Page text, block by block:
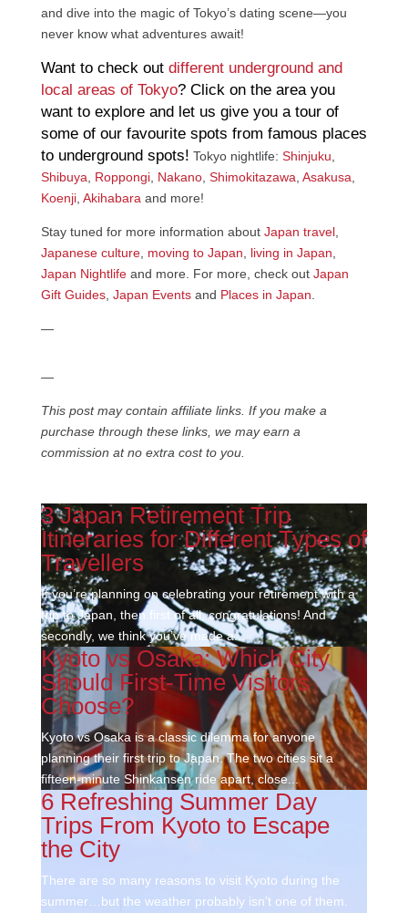
and dive into the magic of Tokyo’s dating scene—you
never know what adventures await!
Want to check out different underground and
local areas of Tokyo? Click on the area you
want to explore and let us give you a tour of
some of our favourite spots from famous places
to underground spots! Tokyo nightlife: Shinjuku
Shibuya
Roppongi, Nakano, Shimokitazawa Asakusa
Koenji, Akihabara and more!
Stay tuned for more information about Japan travel,
Japanese culture, moving to Japan living in Japan
Japan Nightlifeand more. For more, check out Japan
Gift Guides, Japan Eventsand Places in Japan
—
—
This post may contain affiliate links. If you make a
purchase through these links, we may earn a
commission at no extra cost to you.
3 Japan Retirement Trip
Itineraries for Different Types of
Travellers
If you’re planning on celebrating your retirement with a
trip to Japan, then first of all, congratulations! And
secondly, we think you’ve made a...
Kyoto vs Osaka: Which City
Should First-Time Visitors
Choose?
Kyoto vs Osaka is a classic dilemma for anyone
planning their first trip to Japan. The two cities sit a
fifteen-minute Shinkansen ride apart, close...
6 Refreshing Summer Day
Trips From Kyoto to Escape
the City
There are so many reasons to visit Kyoto during the
summer…but the weather probably isn’t one of them.